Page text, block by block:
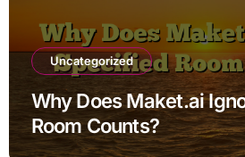
Uncategorized
Why Does Maket.ai
Room Counts?